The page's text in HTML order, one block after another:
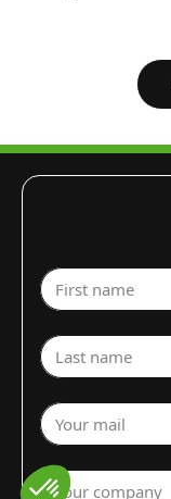
First name
Last name
Your mail
Your company